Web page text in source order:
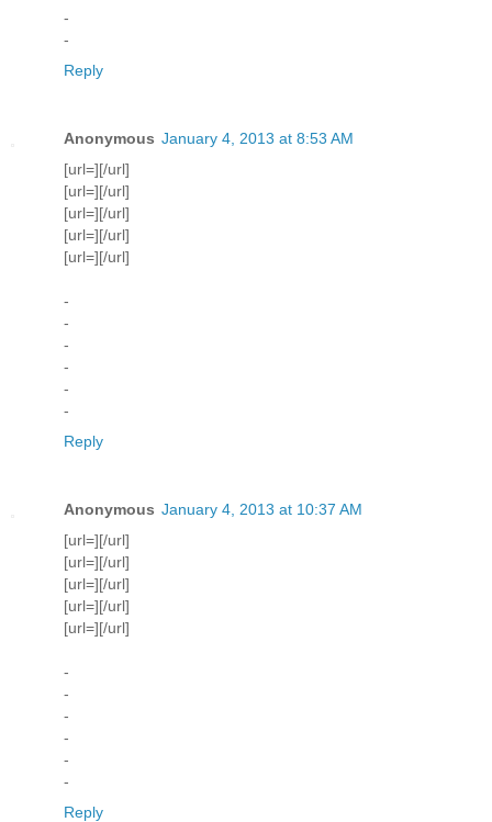
-
-
Reply
Anonymous January 4, 2013 at 8:53 AM
[url=][/url]
[url=][/url]
[url=][/url]
[url=][/url]
[url=][/url]
-
-
-
-
-
-
Reply
Anonymous January 4, 2013 at 10:37 AM
[url=][/url]
[url=][/url]
[url=][/url]
[url=][/url]
[url=][/url]
-
-
-
-
-
-
Reply